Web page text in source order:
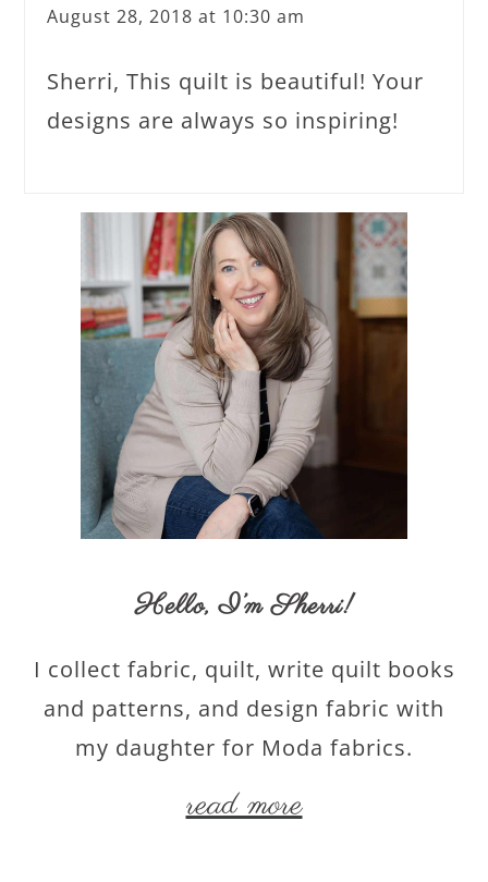
August 28, 2018 at 10:30 am
Sherri, This quilt is beautiful! Your
designs are always so inspiring!
Hello,I’m Sherri!
I collect fabric, quilt, write quilt books
and patterns, and design fabric with
my daughter for Moda fabrics.
read more